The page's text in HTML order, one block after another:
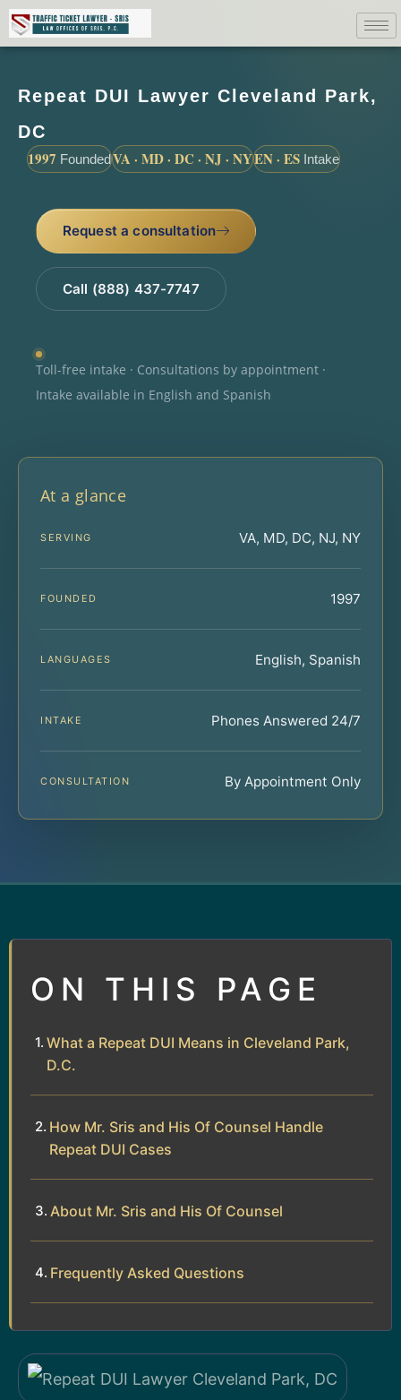
Repeat DUI Lawyer Cleveland Park,
DC
1997 FoundedVA · MD · DC · NJ · NYEN · ES Intake
Request a consultation
Call (888) 437-7747
Toll-free intake · Consultations by appointment ·
Intake available in English and Spanish
At a glance
SERVING VA, MD, DC, NJ, NY
FOUNDED 1997
LANGUAGES English, Spanish
INTAKE Phones Answered 24/7
CONSULTATION By Appointment Only
ON THIS PAGE
What a Repeat DUI Means in Cleveland Park,
D.C.
How Mr. Sris and His Of Counsel Handle
Repeat DUI Cases
About Mr. Sris and His Of Counsel
Frequently Asked Questions